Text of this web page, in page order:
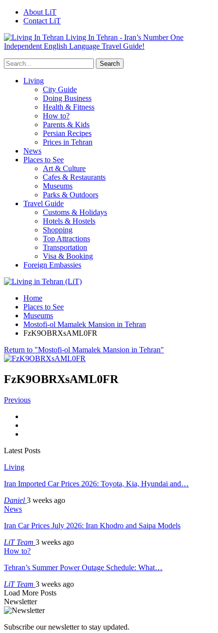
About LiT
Contact LiT
Living In Tehran - Iran’s Number One
Independent English Language Travel Guide!
Living
City Guide
Doing Business
Health & Fitness
How to?
Parents & Kids
Persian Recipes
Prices in Tehran
News
Places to See
Art & Culture
Cafes & Restaurants
Museums
Parks & Outdoors
Travel Guide
Customs & Holidays
Hotels & Hostels
Shopping
Top Attractions
Transportation
Visa & Booking
Foreign Embassies
Home
Places to See
Museums
Mostofi-ol Mamalek Mansion in Tehran
FzK9OBRXsAML0FR
Return to "Mostofi-ol Mamalek Mansion in Tehran"
FzK9OBRXsAML0FR
Previous
Latest Posts
Living
Iran Imported Car Prices 2026: Toyota, Kia, Hyundai and…
Daniel 3 weeks ago
News
Iran Car Prices July 2026: Iran Khodro and Saipa Models
LiT Team 3 weeks ago
How to?
Tehran’s Summer Power Outage Schedule: What…
LiT Team 3 weeks ago
Load More Posts
Newsletter
Subscribe our newsletter to stay updated.